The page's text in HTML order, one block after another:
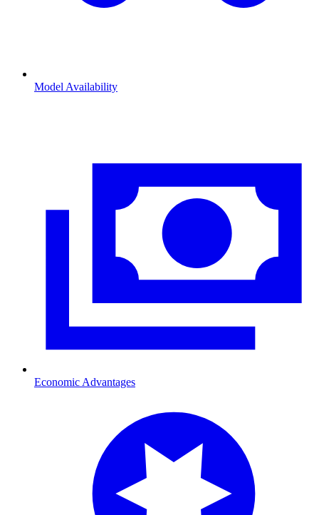
Model Availability
Economic Advantages